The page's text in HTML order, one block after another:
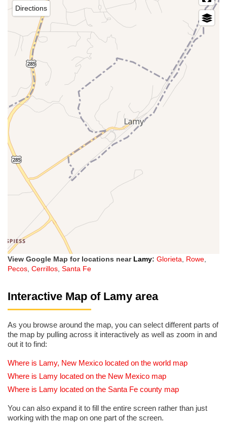
Directions
View Google Map for locations near Lamy: Glorieta, Rowe,
Pecos, Cerrillos, Santa Fe
Interactive Map of Lamy area
As you browse around the map, you can select different parts of
the map by pulling across it interactively as well as zoom in and
out it to find:
Where is Lamy, New Mexico located on the world map
Where is Lamy located on the New Mexico map
Where is Lamy located on the Santa Fe county map
You can also expand it to fill the entire screen rather than just
working with the map on one part of the screen.